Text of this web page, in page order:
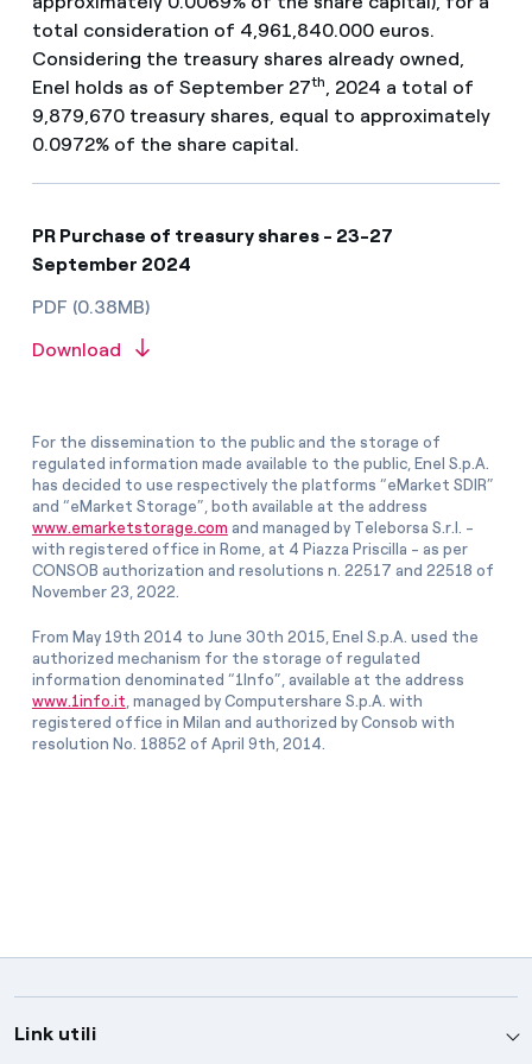
total consideration of 4,961,840.000 euros.
Considering the treasury shares already owned,
Enel holds as of September 27th
, 2024 a total of
9,879,670 treasury shares, equal to approximately
0.0972% of the share capital.
PR Purchase of treasury shares - 23-27
September 2024
PDF (0.38MB)
Download
For the dissemination to the public and the storage of
regulated information made available to the public, Enel S.p.A.
has decided to use respectively the platforms “eMarket SDIR”
and “eMarket Storage”, both available at the address
www.emarketstorage.com and managed by Teleborsa S.r.l. -
with registered office in Rome, at 4 Piazza Priscilla - as per
CONSOB authorization and resolutions n. 22517 and 22518 of
November 23, 2022.
From May 19th 2014 to June 30th 2015, Enel S.p.A. used the
authorized mechanism for the storage of regulated
information denominated “1Info”, available at the address
www.1info.it , managed by Computershare S.p.A. with
registered office in Milan and authorized by Consob with
resolution No. 18852 of April 9th, 2014.
Link utili